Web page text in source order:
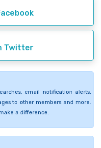
Twitter
email notification alerts,
to other members and more.
a difference.